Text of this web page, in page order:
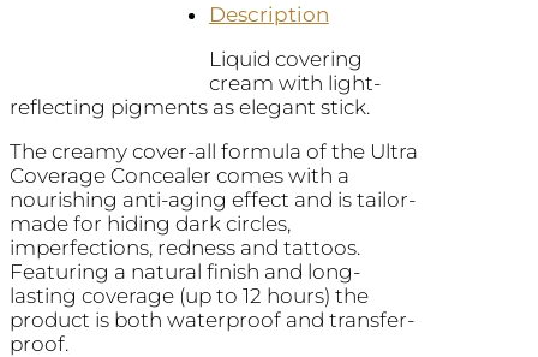
Description
Liquid covering
cream with light-
reflecting pigments as elegant stick.
The creamy cover-all formula of the Ultra
Coverage Concealer comes with a
nourishing anti-aging effect and is tailor-
made for hiding dark circles,
imperfections, redness and tattoos.
Featuring a natural finish and long-
lasting coverage (up to 12 hours) the
product is both waterproof and transfer-
proof.